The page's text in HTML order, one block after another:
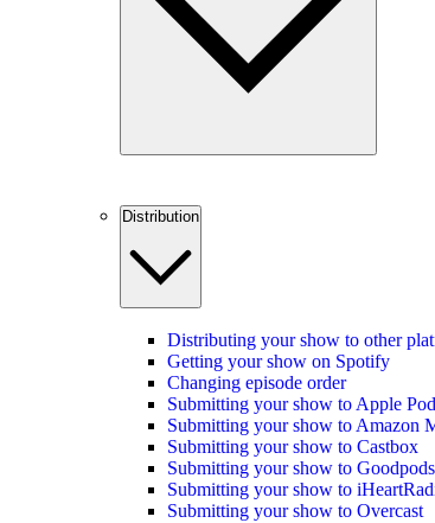
Distribution
Distributing your show to other
Getting your show on Spotify
Changing episode order
Submitting your show to Apple
Submitting your show to Amazon
Submitting your show to Castbox
Submitting your show to Goodpods
Submitting your show to
Submitting your show to Overcast